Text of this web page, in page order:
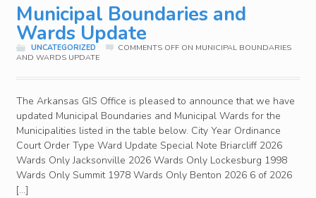
Municipal Boundaries and
Wards Update
UNCATEGORIZED COMMENTS OFFON MUNICIPAL BOUNDARIES
AND WARDS UPDATE
The Arkansas GIS Office is pleased to announce that we have
updated Municipal Boundaries and Municipal Wards for the
Municipalities listed in the table below. City Year Ordinance
Court Order Type Ward Update Special Note Briarcliff 2026
Wards Only Jacksonville 2026 Wards Only Lockesburg 1998
Wards Only Summit 1978 Wards Only Benton 2026 6 of 2026
[…]